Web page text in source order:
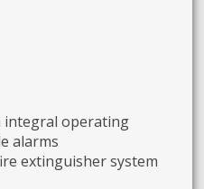
integral operating
alarms
extinguisher system